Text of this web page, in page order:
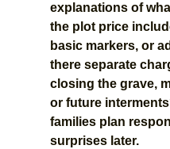
explanations of
the plot price
basic markers, or
there separate
closing the grave,
or future
families plan
surprises later.